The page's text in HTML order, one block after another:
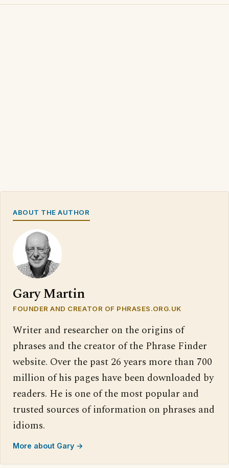
ABOUT THE AUTHOR
Gary Martin
FOUNDER AND CREATOR OF PHRASES.ORG.UK
Writer and researcher on the origins of
phrases and the creator of the Phrase Finder
website. Over the past 26 years more than 700
million of his pages have been downloaded by
readers. He is one of the most popular and
trusted sources of information on phrases and
idioms.
More about Gary →